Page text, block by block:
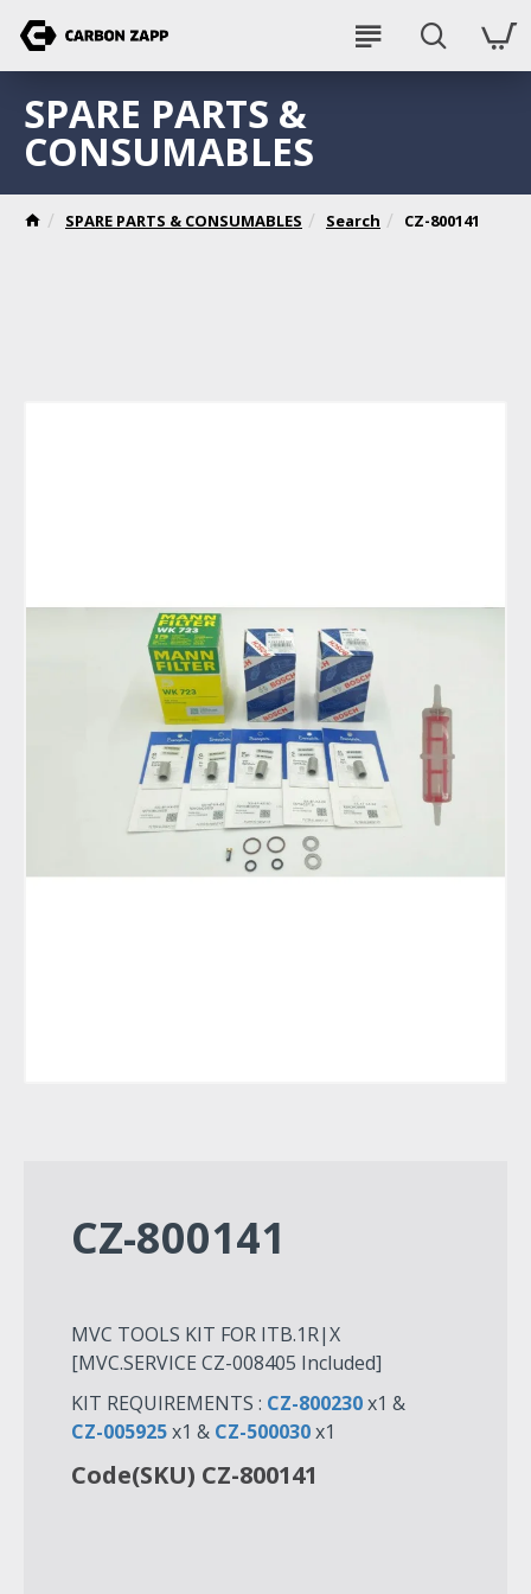
SPARE PARTS & CONSUMABLES Search CZ-800141
SPARE PARTS &
CONSUMABLES
CZ-800141
MVC TOOLS KIT FOR ITB.1R|X
[MVC.SERVICE CZ-008405 Included]
KIT REQUIREMENTS : CZ-800230x1 &
CZ-005925x1 & CZ-500030x1
Code(SKU) CZ-800141